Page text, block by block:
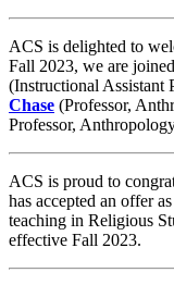
ACS is delighted to
Fall 2023, we are
(Instructional Assistant
Chase (Professor,
Professor,
ACS is proud to
has accepted an offer
teaching in Religious
effective Fall 2023.